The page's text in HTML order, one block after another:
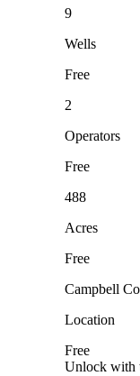
9
Wells
Free
2
Operators
Free
488
Acres
Free
Campbell
Location
Free
Unlock with